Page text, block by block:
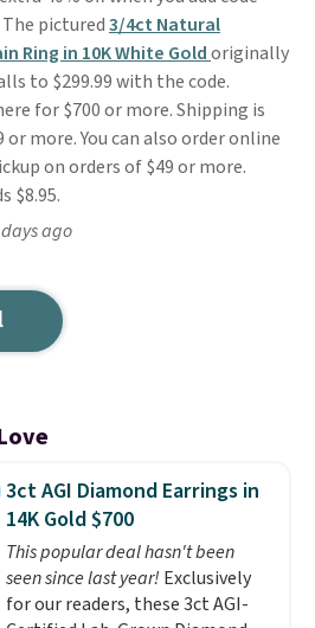
The pictured3/4ct Natural
Ring in 10K White Goldoriginally
to $299.99 with the code.
for $700 or more. Shipping is
or more. You can also order online
on orders of $49 or more.
$8.95.
ago
3ct AGI Diamond Earrings in
14K Gold $700
This popular deal hasn't been
seen since last year! Exclusively
for our readers, these 3ct AGI-